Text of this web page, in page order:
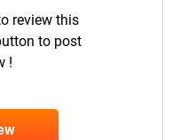
review this
to post
!